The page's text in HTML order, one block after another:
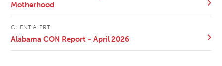
Motherhood
CLIENT ALERT
Alabama CON Report - April 2026